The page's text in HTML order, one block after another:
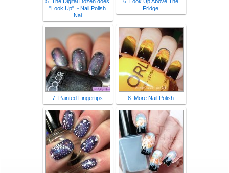
5. The Digital Dozen does
"Look Up" ~ Nail Polish
Nai
6. Look Up Above The
Fridge
7. Painted Fingertips 8. More Nail Polish